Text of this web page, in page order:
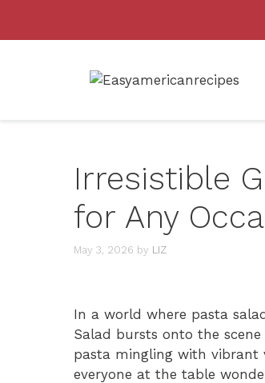
Irresistible
for Any
May 3, 2026 by LIZ
In a world where pasta
Salad bursts onto the
pasta mingling with vibrant
everyone at the table